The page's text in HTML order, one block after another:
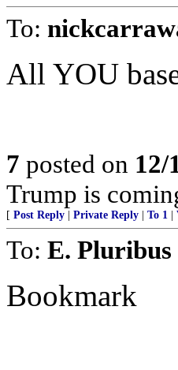
To:
All YOU
7 posted on 12/
Trump is
[ Post Reply Private Reply To 1
To: E.
Bookmark